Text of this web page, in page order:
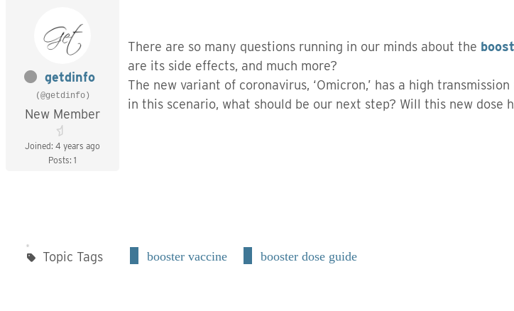
getdinfo
(@getdinfo)
New Member
Joined: 4 years ago
Posts: 1
There are so many questions running in our minds about the
are its side effects, and much more?
The new variant of coronavirus, ‘Omicron,’ has a high
in this scenario, what should be our next step? Will this new dose
Topic Tags booster vaccine booster dose guide